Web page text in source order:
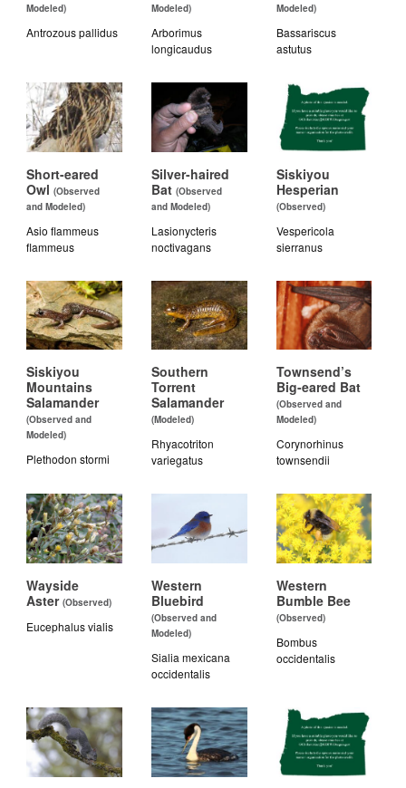
Modeled)
Antrozous pallidus
Modeled)
Arborimus
longicaudus
Modeled)
Bassariscus
astutus
Short-eared
Owl (Observed
and Modeled)
Asio flammeus
flammeus
Silver-haired
Bat (Observed
and Modeled)
Lasionycteris
noctivagans
Siskiyou
Hesperian
(Observed)
Vespericola
sierranus
Siskiyou
Mountains
Salamander
(Observed and
Modeled)
Plethodon stormi
Southern
Torrent
Salamander
(Modeled)
Rhyacotriton
variegatus
Townsend’s
Big-eared Bat
(Observed and
Modeled)
Corynorhinus
townsendii
Wayside
Aster (Observed)
Eucephalus vialis
Western
Bluebird
(Observed and
Modeled)
Sialia mexicana
occidentalis
Western
Bumble Bee
(Observed)
Bombus
occidentalis